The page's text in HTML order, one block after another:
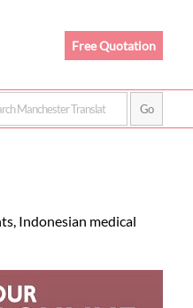
Free Quotation
Indonesian medical